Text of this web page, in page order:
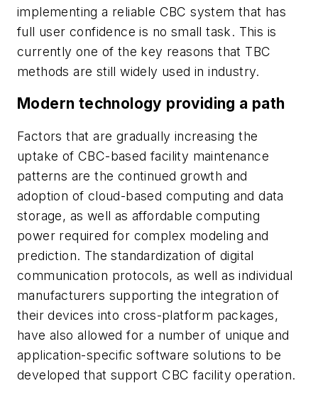
implementing a reliable CBC system that has
full user confidence is no small task. This is
currently one of the key reasons that TBC
methods are still widely used in industry.
Modern technology providing a path
Factors that are gradually increasing the
uptake of CBC-based facility maintenance
patterns are the continued growth and
adoption of cloud-based computing and data
storage, as well as affordable computing
power required for complex modeling and
prediction. The standardization of digital
communication protocols, as well as individual
manufacturers supporting the integration of
their devices into cross-platform packages,
have also allowed for a number of unique and
application-specific software solutions to be
developed that support CBC facility operation.